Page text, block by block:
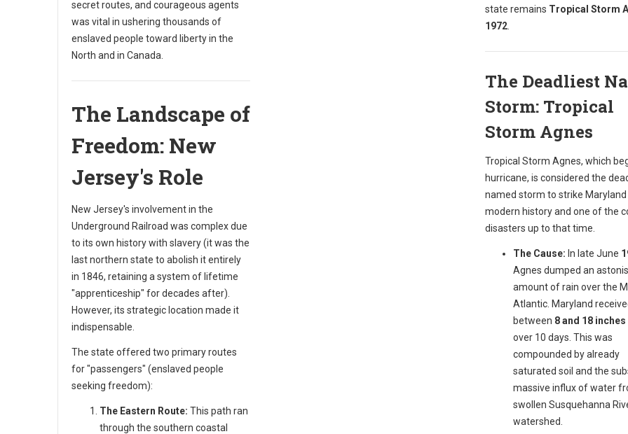
secret routes, and courageous agents
was vital in ushering thousands of
enslaved people toward liberty in the
North and in Canada.
The Landscape of
Freedom: New
Jersey's Role
New Jersey's involvement in the
Underground Railroad was complex due
to its own history with slavery (it was the
last northern state to abolish it entirely
in 1846, retaining a system of lifetime
"apprenticeship" for decades after).
However, its strategic location made it
indispensable.
The state offered two primary routes
for "passengers" (enslaved people
seeking freedom):
The Eastern Route: This path ran
through the southern coastal
state remains Tropical Storm
1972.
The Deadliest
Storm: Tropical
Storm Agnes
Tropical Storm Agnes, which
hurricane, is considered the
named storm to strike Maryland
modern history and one of the
disasters up to that time.
The Cause: In late June
Agnes dumped an
amount of rain over the
Atlantic. Maryland
between 8 and 18
over 10 days. This was
compounded by already
saturated soil and the
massive influx of water
swollen Susquehanna
watershed.